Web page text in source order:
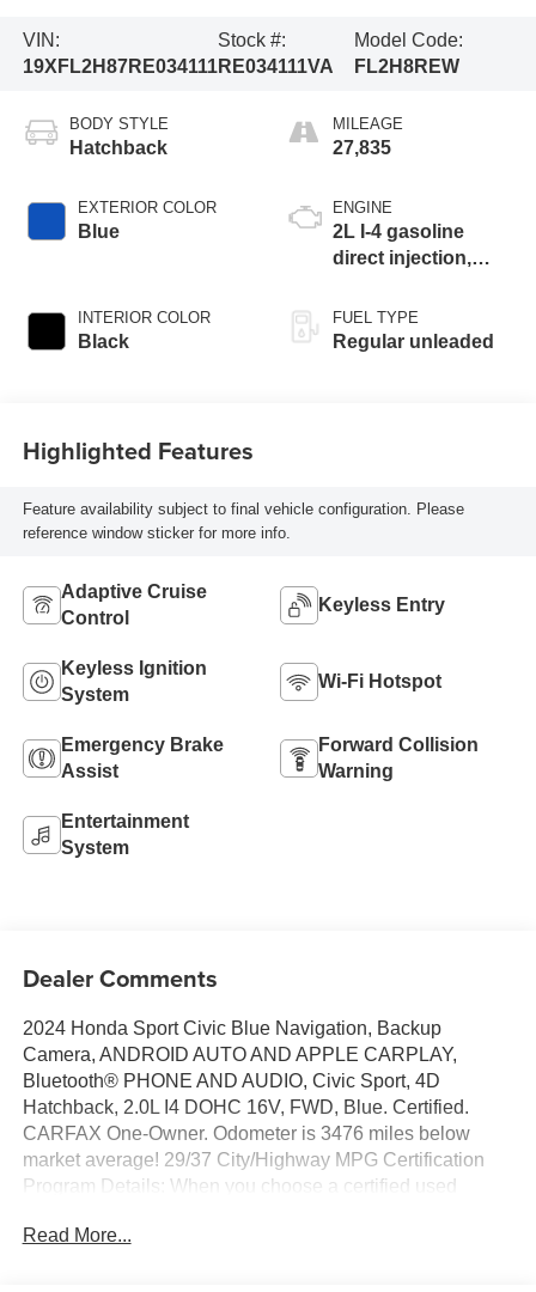
VIN:
19XFL2H87RE034111
Stock #:
RE034111VA
Model Code:
FL2H8REW
BODY STYLE
Hatchback
EXTERIOR COLOR
Blue
INTERIOR COLOR
Black
MILEAGE
27,835
ENGINE
2L I-4 gasoline
direct injection,
variable valve
control, regular
FUEL TYPE
Regular unleaded
Highlighted Features
Feature availability subject to final vehicle configuration. Please
reference window sticker for more info.
Adaptive Cruise
Control
Keyless Entry
Keyless Ignition
System
Wi-Fi Hotspot
Emergency Brake
Assist
Forward Collision
Warning
Entertainment
System
Dealer Comments
2024 Honda Sport Civic Blue Navigation, Backup
Camera, ANDROID AUTO AND APPLE CARPLAY,
Bluetooth® PHONE AND AUDIO, Civic Sport, 4D
Hatchback, 2.0L I4 DOHC 16V, FWD, Blue. Certified.
CARFAX One-Owner. Odometer is 3476 miles below
market average! 29/37 City/Highway MPG Certification
Program Details: When you choose a certified used
100,000 miles, you’ll get 6-month/6,000-mile * limited
Read More...